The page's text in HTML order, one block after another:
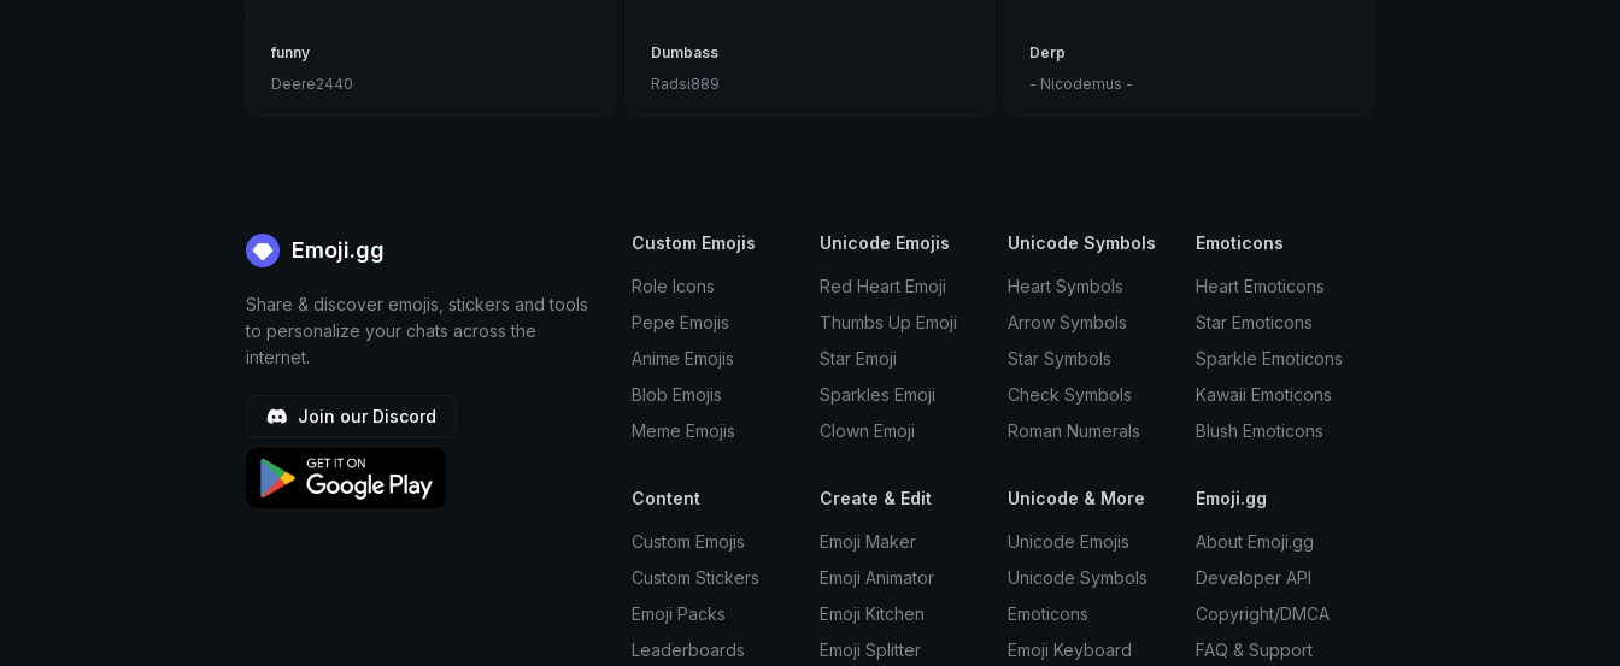
funny
Deere2440
Dumbass
Radsi889
Derp
- Nicodemus -
Emoji.gg
Share & discover emojis, stickers and tools
to personalize your chats across the
internet.
Join our Discord
Custom Emojis
Role Icons
Pepe Emojis
Anime Emojis
Blob Emojis
Meme Emojis
Unicode Emojis
Red Heart Emoji
Thumbs Up Emoji
Star Emoji
Sparkles Emoji
Clown Emoji
Unicode Symbols
Heart Symbols
Arrow Symbols
Star Symbols
Check Symbols
Roman Numerals
Emoticons
Heart Emoticons
Star Emoticons
Sparkle Emoticons
Kawaii Emoticons
Blush Emoticons
Content
Custom Emojis
Custom Stickers
Emoji Packs
Leaderboards
Create & Edit
Emoji Maker
Emoji Animator
Emoji Kitchen
Emoji Splitter
Unicode & More
Unicode Emojis
Unicode Symbols
Emoticons
Emoji Keyboard
Emoji.gg
About Emoji.gg
Developer API
Copyright/DMCA
FAQ & Support